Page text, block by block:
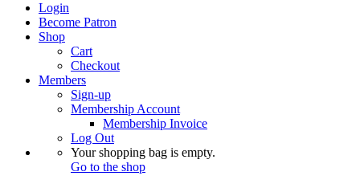
Login
Become Patron
Shop
Cart
Checkout
Members
Sign-up
Membership Account
Membership Invoice
Log Out
Your shopping bag is empty.
Go to the shop